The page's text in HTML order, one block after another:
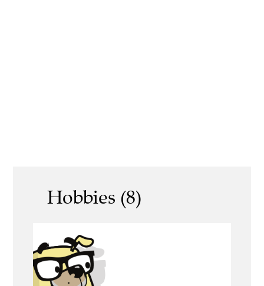
Hobbies (8)